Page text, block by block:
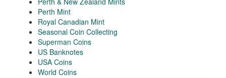
Perth Mint
Royal Canadian Mint
Seasonal Coin Collecting
Superman Coins
US Banknotes
USA Coins
World Coins